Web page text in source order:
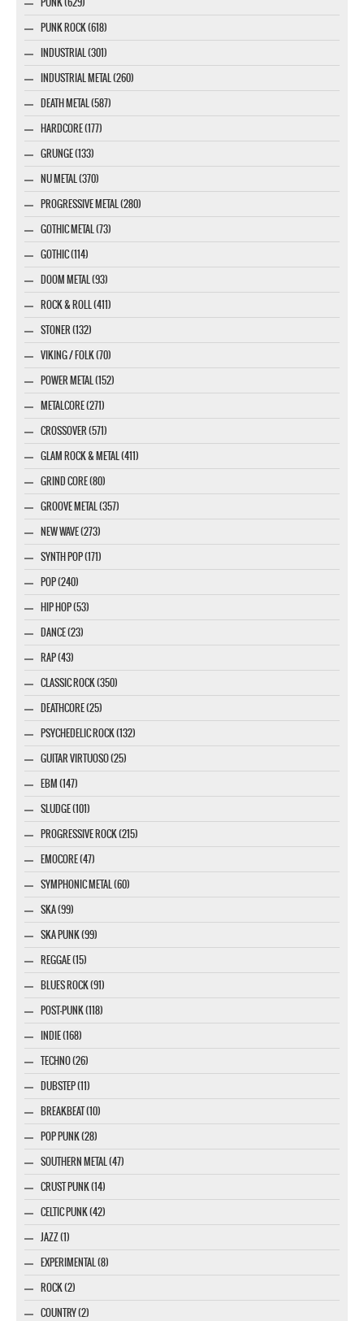
PUNK ROCK (618)
INDUSTRIAL (301)
INDUSTRIAL METAL (260)
DEATH METAL (587)
HARDCORE (177)
GRUNGE (133)
NU METAL (370)
PROGRESSIVE METAL (280)
GOTHIC METAL (73)
GOTHIC (114)
DOOM METAL (93)
ROCK & ROLL (411)
STONER (132)
VIKING / FOLK (70)
POWER METAL (152)
METALCORE (271)
CROSSOVER (571)
GLAM ROCK & METAL (411)
GRIND CORE (80)
GROOVE METAL (357)
NEW WAVE (273)
SYNTH POP (171)
POP (240)
HIP HOP (53)
DANCE (23)
RAP (43)
CLASSIC ROCK (350)
DEATHCORE (25)
PSYCHEDELIC ROCK (132)
GUITAR VIRTUOSO (25)
EBM (147)
SLUDGE (101)
PROGRESSIVE ROCK (215)
EMOCORE (47)
SYMPHONIC METAL (60)
SKA (99)
SKA PUNK (99)
REGGAE (15)
BLUES ROCK (91)
POST-PUNK (118)
INDIE (168)
TECHNO (26)
DUBSTEP (11)
BREAKBEAT (10)
POP PUNK (28)
SOUTHERN METAL (47)
CRUST PUNK (14)
CELTIC PUNK (42)
JAZZ (1)
EXPERIMENTAL (8)
ROCK (2)
COUNTRY (2)